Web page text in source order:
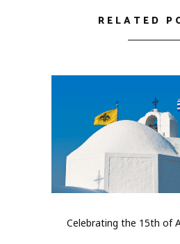
RELATED
Celebrating the 15th of